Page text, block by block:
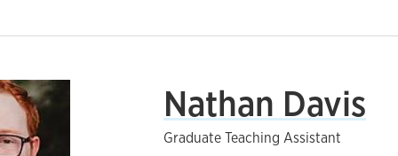
Nathan Davis
Graduate Teaching Assistant